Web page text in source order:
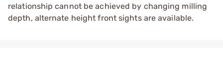
relationship cannot be achieved by changing milling
depth, alternate height front sights are available.